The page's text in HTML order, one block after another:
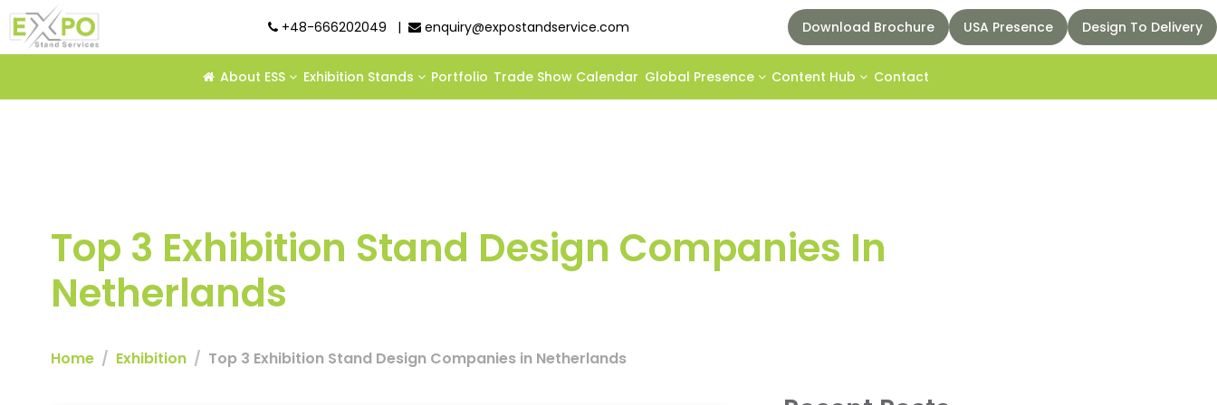
+48-666202049 | enquiry@expostandservice.com Download Brochure USA Presence Design To Delivery
About ESS Exhibition Stands Portfolio Trade Show Calendar Global Presence Content Hub Contact
Top 3 Exhibition Stand Design Companies In
Netherlands
Home Exhibition Top 3 Exhibition Stand Design Companies in Netherlands